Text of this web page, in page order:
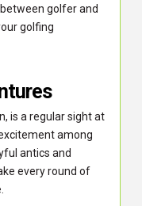
golfer and
golfing
is a regular sight at
among
antics and
every round of